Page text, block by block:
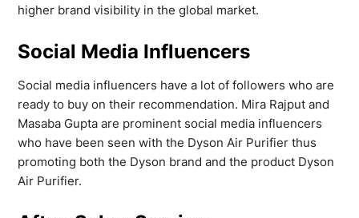
higher brand visibility in the global market.
Social Media Influencers
Social media influencers have a lot of followers who are
ready to buy on their recommendation. Mira Rajput and
Masaba Gupta are prominent social media influencers
who have been seen with the Dyson Air Purifier thus
promoting both the Dyson brand and the product Dyson
Air Purifier.